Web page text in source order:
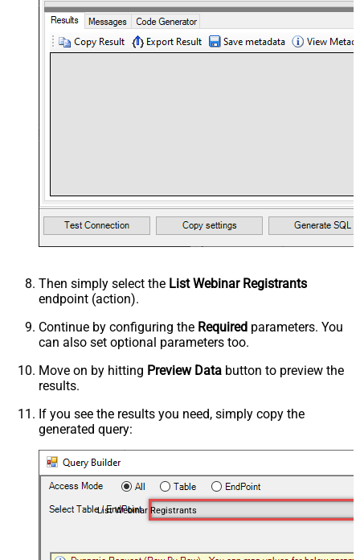
Then simply select the List Webinar Registrants
endpoint (action).
Continue by configuring the Required parameters. You
can also set optional parameters too.
Move on by hitting Preview Data button to preview the
results.
If you see the results you need, simply copy the
generated query:
List Webinar Registrants